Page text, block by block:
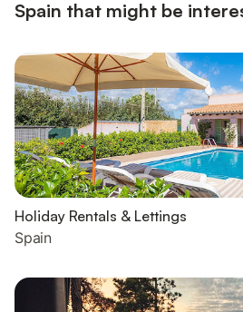
Spain that might be
Holiday Rentals & Lettings
Spain